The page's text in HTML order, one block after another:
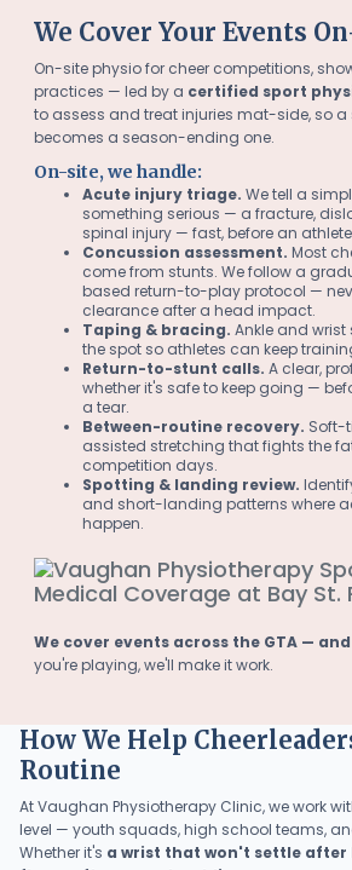
We Cover Your Events
On-site physio for cheer competitions,
practices — led by a certified sport
to assess and treat injuries mat-side, so
becomes a season-ending one.
On-site, we handle:
Acute injury triage. We tell a
something serious — a fracture,
spinal injury — fast, before an
Concussion assessment. Most
come from stunts. We follow a
based return-to-play protocol —
clearance after a head impact.
Taping & bracing. Ankle and
the spot so athletes can keep
Return-to-stunt calls. A clear,
whether it's safe to keep going —
a tear.
Between-routine recovery. Soft-
assisted stretching that fights the
competition days.
Spotting & landing review.
and short-landing patterns where
happen.
We cover events across the GTA —
you're playing, we'll make it work.
How We Help
Routine
At Vaughan Physiotherapy Clinic, we work
level — youth squads, high school teams,
Whether it's a wrist that won't settle after